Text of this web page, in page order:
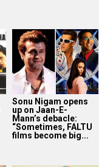
Sonu Nigam opens
up on Jaan-E-
Mann’s debacle:
“Sometimes, FALTU
films become big...